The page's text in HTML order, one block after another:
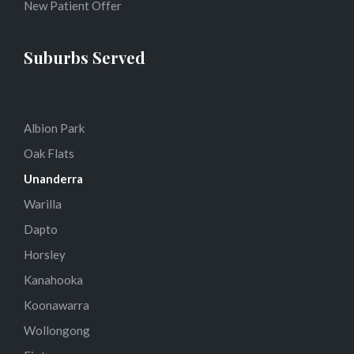
New Patient Offer
Suburbs Served
Albion Park
Oak Flats
Unanderra
Warilla
Dapto
Horsley
Kanahooka
Koonawarra
Wollongong